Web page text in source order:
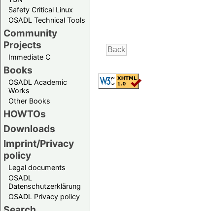
Safety Critical Linux
OSADL Technical Tools
Community
Projects
Immediate C
Books
OSADL Academic
Works
Other Books
HOWTOs
Downloads
Imprint/Privacy
policy
Legal documents
OSADL
Datenschutzerklärung
OSADL Privacy policy